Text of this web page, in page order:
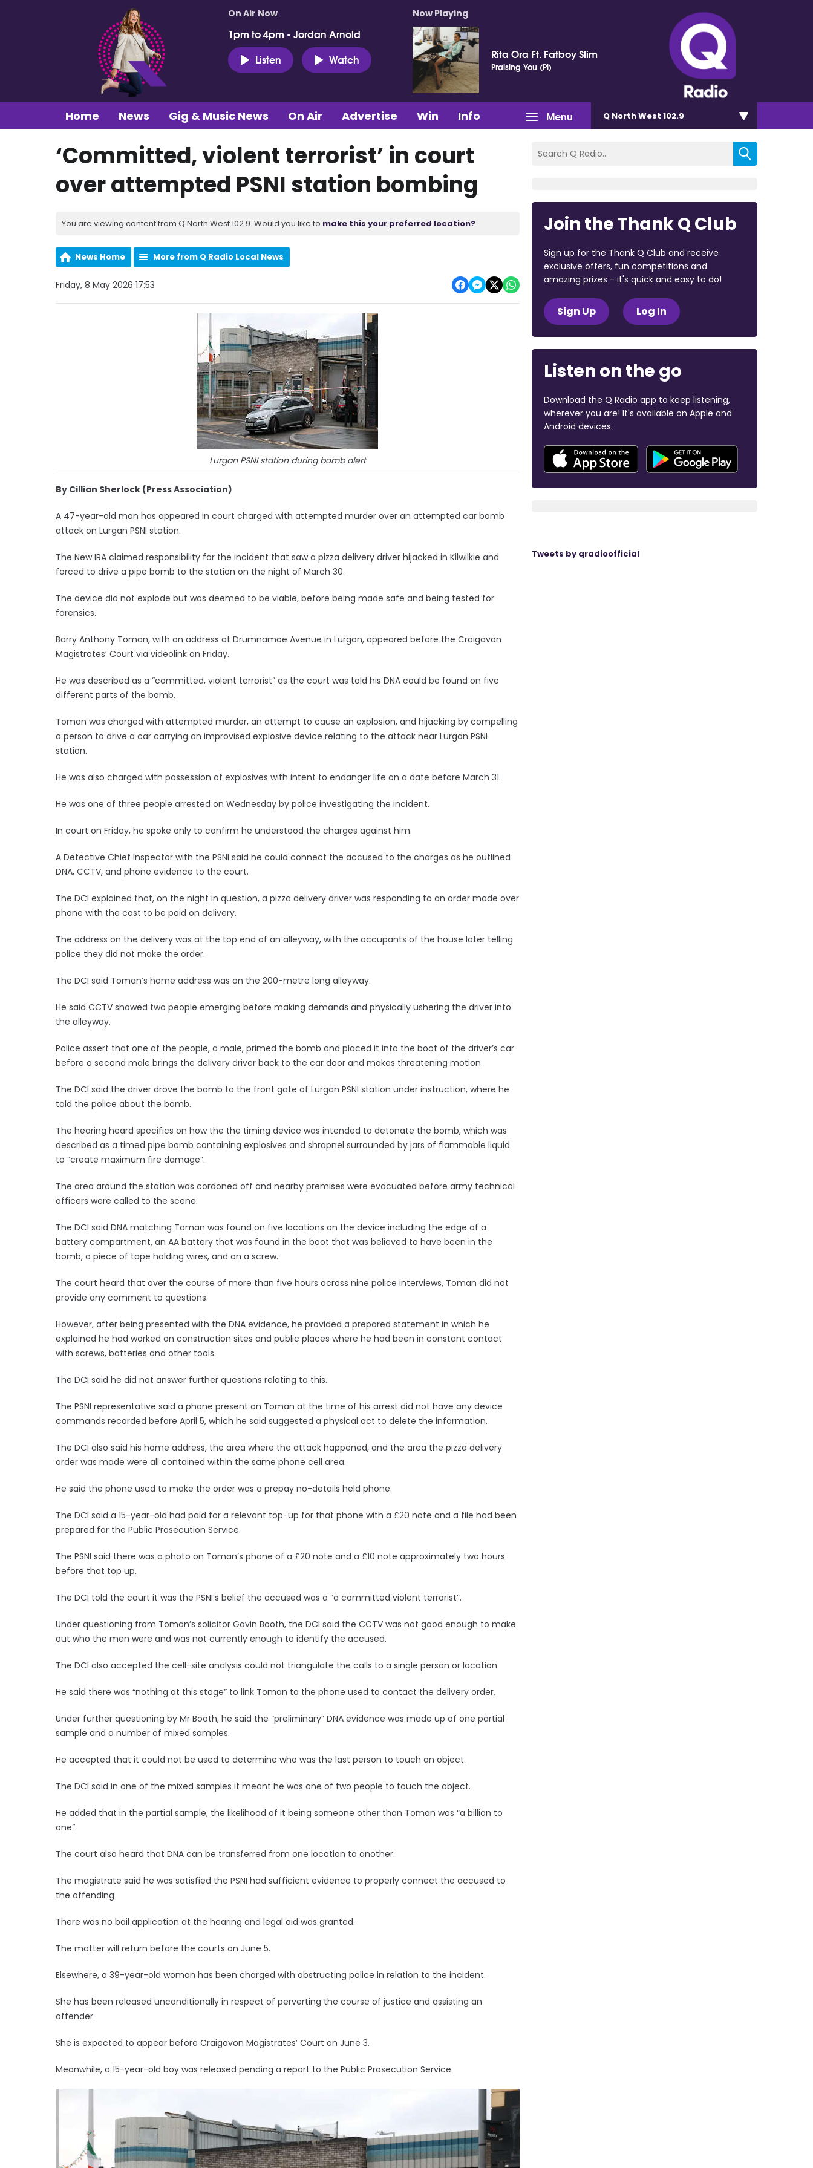
On Air Now
1pm to 4pm - Jordan Arnold
Listen
Watch
Now Playing
Rita Ora Ft. Fatboy Slim
Praising You (Pi)
Menu
Home News Gig & Music News On Air Advertise Win Info Q North West 102.9
‘Committed, violent terrorist’ in court
over attempted PSNI station bombing
You are viewing content from Q North West 102.9. Would you like to make this your preferred location?
News Home More from Q Radio Local News
Friday, 8 May 2026 17:53
Lurgan PSNI station during bomb alert
By Cillian Sherlock (Press Association)
A 47-year-old man has appeared in court charged with attempted murder over an attempted car bomb
attack on Lurgan PSNI station.
The New IRA claimed responsibility for the incident that saw a pizza delivery driver hijacked in Kilwilkie and
forced to drive a pipe bomb to the station on the night of March 30.
The device did not explode but was deemed to be viable, before being made safe and being tested for
forensics.
Barry Anthony Toman, with an address at Drumnamoe Avenue in Lurgan, appeared before the Craigavon
Magistrates’ Court via videolink on Friday.
He was described as a “committed, violent terrorist” as the court was told his DNA could be found on five
different parts of the bomb.
Toman was charged with attempted murder, an attempt to cause an explosion, and hijacking by compelling
a person to drive a car carrying an improvised explosive device relating to the attack near Lurgan PSNI
station.
He was also charged with possession of explosives with intent to endanger life on a date before March 31.
He was one of three people arrested on Wednesday by police investigating the incident.
In court on Friday, he spoke only to confirm he understood the charges against him.
A Detective Chief Inspector with the PSNI said he could connect the accused to the charges as he outlined
DNA, CCTV, and phone evidence to the court.
The DCI explained that, on the night in question, a pizza delivery driver was responding to an order made over
phone with the cost to be paid on delivery.
The address on the delivery was at the top end of an alleyway, with the occupants of the house later telling
police they did not make the order.
The DCI said Toman’s home address was on the 200-metre long alleyway.
He said CCTV showed two people emerging before making demands and physically ushering the driver into
the alleyway.
Police assert that one of the people, a male, primed the bomb and placed it into the boot of the driver’s car
before a second male brings the delivery driver back to the car door and makes threatening motion.
The DCI said the driver drove the bomb to the front gate of Lurgan PSNI station under instruction, where he
told the police about the bomb.
The hearing heard specifics on how the the timing device was intended to detonate the bomb, which was
described as a timed pipe bomb containing explosives and shrapnel surrounded by jars of flammable liquid
to “create maximum fire damage”.
The area around the station was cordoned off and nearby premises were evacuated before army technical
officers were called to the scene.
The DCI said DNA matching Toman was found on five locations on the device including the edge of a
battery compartment, an AA battery that was found in the boot that was believed to have been in the
bomb, a piece of tape holding wires, and on a screw.
The court heard that over the course of more than five hours across nine police interviews, Toman did not
provide any comment to questions.
However, after being presented with the DNA evidence, he provided a prepared statement in which he
explained he had worked on construction sites and public places where he had been in constant contact
with screws, batteries and other tools.
The DCI said he did not answer further questions relating to this.
The PSNI representative said a phone present on Toman at the time of his arrest did not have any device
commands recorded before April 5, which he said suggested a physical act to delete the information.
The DCI also said his home address, the area where the attack happened, and the area the pizza delivery
order was made were all contained within the same phone cell area.
He said the phone used to make the order was a prepay no-details held phone.
The DCI said a 15-year-old had paid for a relevant top-up for that phone with a £20 note and a file had been
prepared for the Public Prosecution Service.
The PSNI said there was a photo on Toman’s phone of a £20 note and a £10 note approximately two hours
before that top up.
The DCI told the court it was the PSNI’s belief the accused was a “a committed violent terrorist”.
Under questioning from Toman’s solicitor Gavin Booth, the DCI said the CCTV was not good enough to make
out who the men were and was not currently enough to identify the accused.
The DCI also accepted the cell-site analysis could not triangulate the calls to a single person or location.
He said there was “nothing at this stage” to link Toman to the phone used to contact the delivery order.
Under further questioning by Mr Booth, he said the “preliminary” DNA evidence was made up of one partial
sample and a number of mixed samples.
He accepted that it could not be used to determine who was the last person to touch an object.
The DCI said in one of the mixed samples it meant he was one of two people to touch the object.
He added that in the partial sample, the likelihood of it being someone other than Toman was “a billion to
one”.
The court also heard that DNA can be transferred from one location to another.
The magistrate said he was satisfied the PSNI had sufficient evidence to properly connect the accused to
the offending
There was no bail application at the hearing and legal aid was granted.
The matter will return before the courts on June 5.
Elsewhere, a 39-year-old woman has been charged with obstructing police in relation to the incident.
She has been released unconditionally in respect of perverting the course of justice and assisting an
offender.
She is expected to appear before Craigavon Magistrates’ Court on June 3.
Meanwhile, a 15-year-old boy was released pending a report to the Public Prosecution Service.
Join the Thank Q Club
Sign up for the Thank Q Club and receive
exclusive offers, fun competitions and
amazing prizes - it's quick and easy to do!
Sign Up Log In
Listen on the go
Download the Q Radio app to keep listening,
wherever you are! It's available on Apple and
Android devices.
Tweets by qradioofficial